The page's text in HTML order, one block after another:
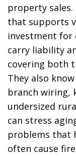
property
that supports
investment for
carry liability
covering both
They also
branch wiring,
undersized
can stress
problems that
often cause